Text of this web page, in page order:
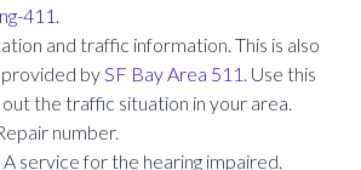
411 .
and traffic information. This is also
provided bySF Bay Area 511 . Use this
the traffic situation in your area.
number.
A service for the hearing impaired.